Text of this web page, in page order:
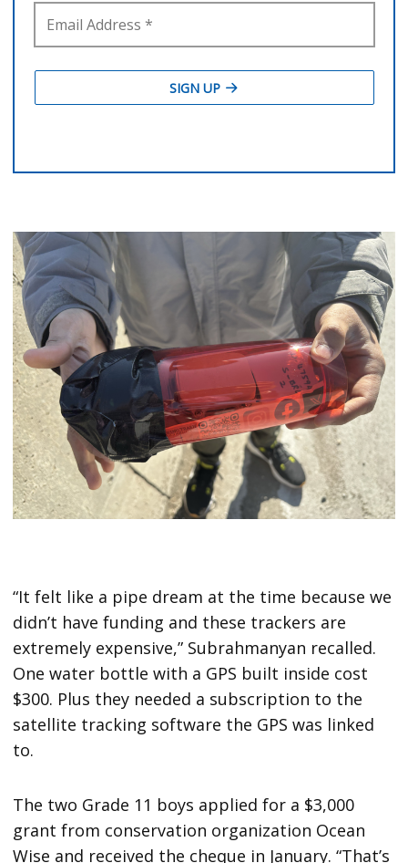
“It felt like a pipe dream at the time because we
didn’t have funding and these trackers are
extremely expensive,” Subrahmanyan recalled.
One water bottle with a GPS built inside cost
$300. Plus they needed a subscription to the
satellite tracking software the GPS was linked
to.
The two Grade 11 boys applied for a $3,000
grant from conservation organization Ocean
Wise and received the cheque in January. “That’s